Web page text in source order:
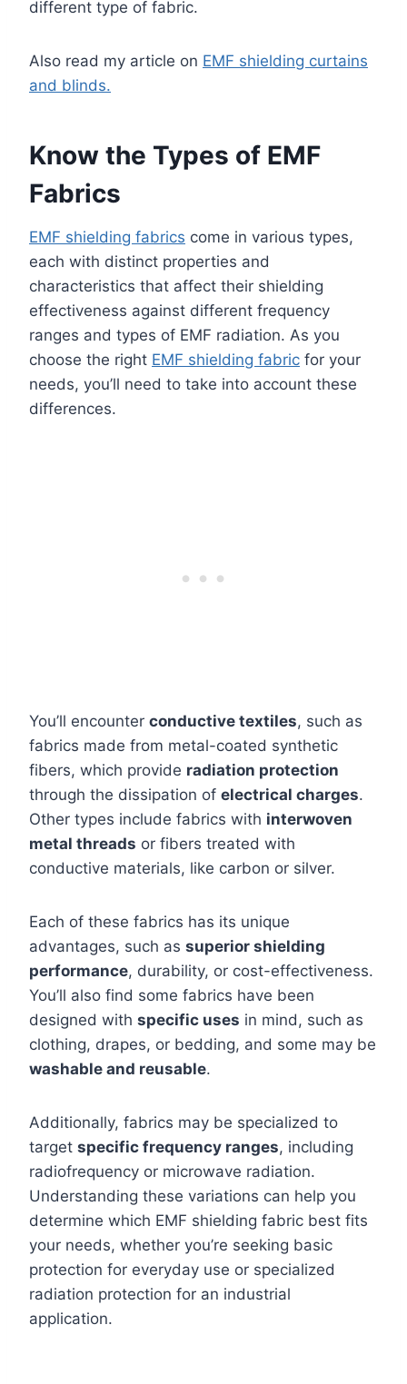
different type of fabric.
Also read my article on EMF shielding curtains
and blinds.
Know the Types of EMF
Fabrics
EMF shielding fabrics come in various types,
each with distinct properties and
characteristics that affect their shielding
effectiveness against different frequency
ranges and types of EMF radiation. As you
choose the right EMF shielding fabric for your
needs, you’ll need to take into account these
differences.
You’ll encounter conductive textiles, such as
fabrics made from metal-coated synthetic
fibers, which provide radiation protection
through the dissipation of electrical charges.
Other types include fabrics with interwoven
metal threads or fibers treated with
conductive materials, like carbon or silver.
Each of these fabrics has its unique
advantages, such as superior shielding
performance, durability, or cost-effectiveness.
You’ll also find some fabrics have been
designed with specific uses in mind, such as
clothing, drapes, or bedding, and some may be
washable and reusable.
Additionally, fabrics may be specialized to
target specific frequency ranges, including
radiofrequency or microwave radiation.
Understanding these variations can help you
determine which EMF shielding fabric best fits
your needs, whether you’re seeking basic
protection for everyday use or specialized
radiation protection for an industrial
application.